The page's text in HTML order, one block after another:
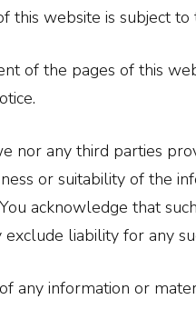
this website is subject
of the pages of this
nor any third parties
or suitability of the
acknowledge that
exclude liability for any
any information or